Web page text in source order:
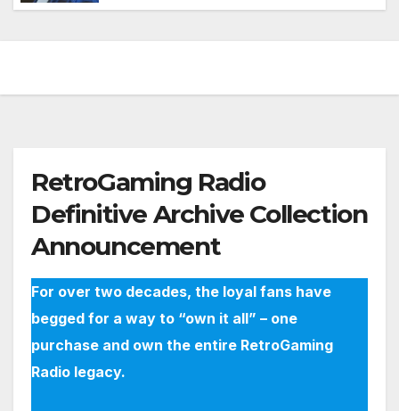
RetroGaming Radio
Definitive Archive Collection
Announcement
For over two decades, the loyal fans have
begged for a way to “own it all” – one
purchase and own the entire RetroGaming
Radio legacy.